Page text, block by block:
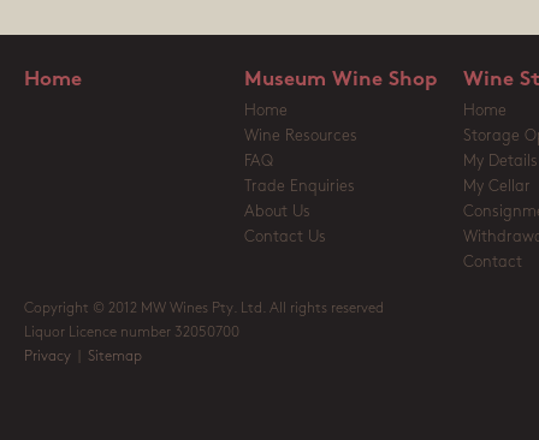
Home Museum Wine Shop
Home
Wine Resources
FAQ
Trade Enquiries
About Us
Contact Us
Wine
Home
Storage
My Details
My Cellar
Contact
Copyright © 2012 MW Wines Pty. Ltd. All rights reserved
Liquor Licence number 32050700
Privacy
Sitemap